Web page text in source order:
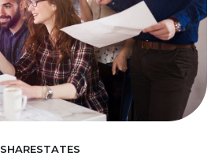
SHARESTATES